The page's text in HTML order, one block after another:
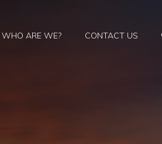
WHO ARE WE? CONTACT US